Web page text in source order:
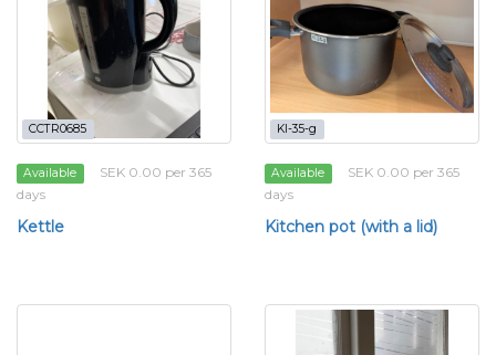
CCTR0685
Available
SEK 0.00 per 365
days
Kettle
KI-35-g
Available
SEK 0.00 per 365
days
Kitchen pot (with a lid)